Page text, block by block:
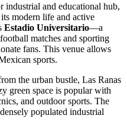
industrial and educational hub,
modern life and active
Estadio Universitario—a
matches and sporting
fans. This venue allows
sports.
the urban bustle, Las Ranas
green space is popular with
and outdoor sports. The
populated industrial